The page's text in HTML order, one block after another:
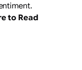
to Read